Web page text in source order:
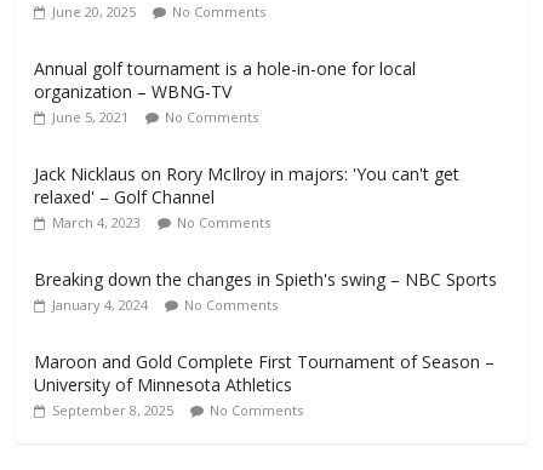
June 20, 2025 No Comments
Annual golf tournament is a hole-in-one for local
organization – WBNG-TV
June 5, 2021 No Comments
Jack Nicklaus on Rory McIlroy in majors: 'You can't get
relaxed' – Golf Channel
March 4, 2023 No Comments
Breaking down the changes in Spieth's swing – NBC Sports
January 4, 2024 No Comments
Maroon and Gold Complete First Tournament of Season –
University of Minnesota Athletics
September 8, 2025 No Comments